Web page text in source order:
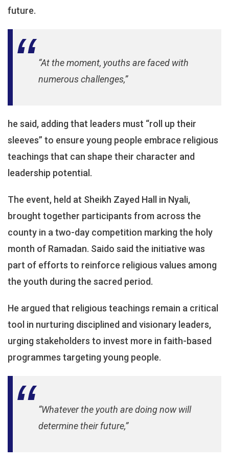
future.
“At the moment, youths are faced with
numerous challenges,”
he said, adding that leaders must “roll up their
sleeves” to ensure young people embrace religious
teachings that can shape their character and
leadership potential.
The event, held at Sheikh Zayed Hall in Nyali,
brought together participants from across the
county in a two-day competition marking the holy
month of Ramadan. Saido said the initiative was
part of efforts to reinforce religious values among
the youth during the sacred period.
He argued that religious teachings remain a critical
tool in nurturing disciplined and visionary leaders,
urging stakeholders to invest more in faith-based
programmes targeting young people.
“Whatever the youth are doing now will
determine their future,”